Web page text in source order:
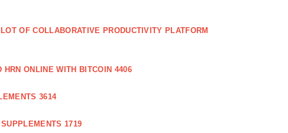
OF COLLABORATIVE PRODUCTIVITY PLATFORM
HRN ONLINE WITH BITCOIN 4406
3614
1719